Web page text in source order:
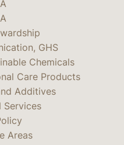
GHS
Chemicals
Care Products
Additives
Services
Areas